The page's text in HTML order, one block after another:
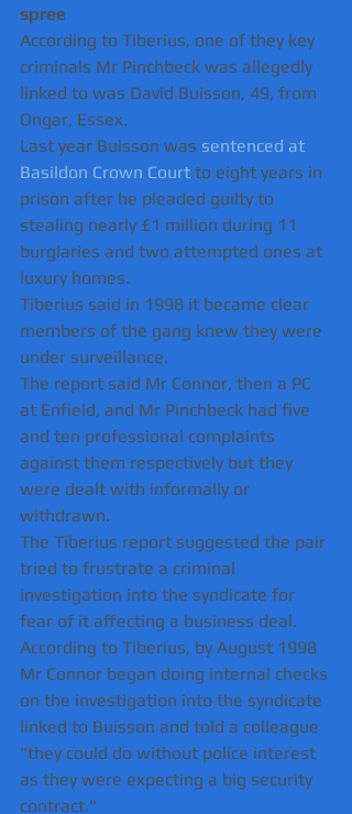
spree
According to Tiberius, one of they key
criminals Mr Pinchbeck was allegedly
linked to was David Buisson, 49, from
Ongar, Essex.
Last year Buisson was sentenced at
Basildon Crown Court to eight years in
prison after he pleaded guilty to
stealing nearly £1 million during 11
burglaries and two attempted ones at
luxury homes.
Tiberius said in 1998 it became clear
members of the gang knew they were
under surveillance.
The report said Mr Connor, then a PC
at Enfield, and Mr Pinchbeck had five
and ten professional complaints
against them respectively but they
were dealt with informally or
withdrawn.
The Tiberius report suggested the pair
tried to frustrate a criminal
investigation into the syndicate for
fear of it affecting a business deal.
According to Tiberius, by August 1998
Mr Connor began doing internal checks
on the investigation into the syndicate
linked to Buisson and told a colleague
"they could do without police interest
as they were expecting a big security
contract."